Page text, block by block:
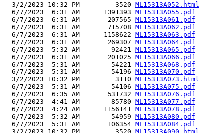
  3/2/2023 10:32 PM         3520
ML15313A052.html
  6/7/2023  6:31 AM      1391393
ML15313A055.pdf
  6/7/2023  6:31 AM       207565
ML15313A061.pdf
  6/7/2023  6:31 AM       715708
ML15313A062.pdf
  6/7/2023  6:31 AM      1158622
ML15313A063.pdf
  6/7/2023  6:31 AM       269307
ML15313A064.pdf
  6/7/2023  5:32 AM        92421
ML15313A065.pdf
  6/7/2023  6:31 AM       201025
ML15313A066.pdf
  6/7/2023  5:31 AM        54221
ML15313A068.pdf
  6/7/2023  5:31 AM        54196
ML15313A070.pdf
  3/2/2023 10:32 PM         3110
ML15313A073.html
  6/7/2023  5:31 AM        54106
ML15313A075.pdf
  6/7/2023  6:35 AM       531732
ML15313A076.pdf
  6/7/2023  4:41 AM        85780
ML15313A077.pdf
  6/7/2023  4:24 AM      1156141
ML15313A078.pdf
  6/7/2023  5:32 AM        54959
ML15313A080.pdf
  6/7/2023  5:31 AM       106354
ML15313A084.pdf
  3/2/2023 10:32 PM         3520
ML15313A090.html